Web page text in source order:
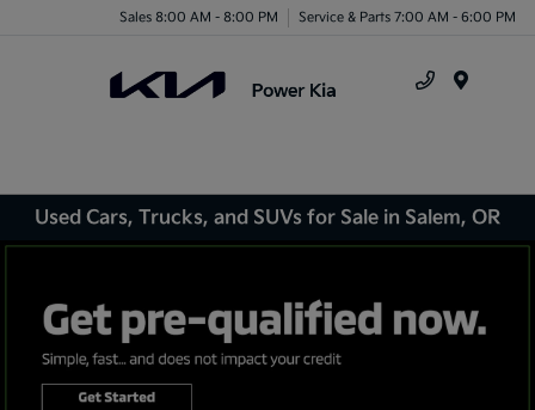
Sales 8:00 AM - 8:00 PM Service & Parts 7:00 AM - 6:00 PM
Used Cars, Trucks, and SUVs for Sale in Salem, OR